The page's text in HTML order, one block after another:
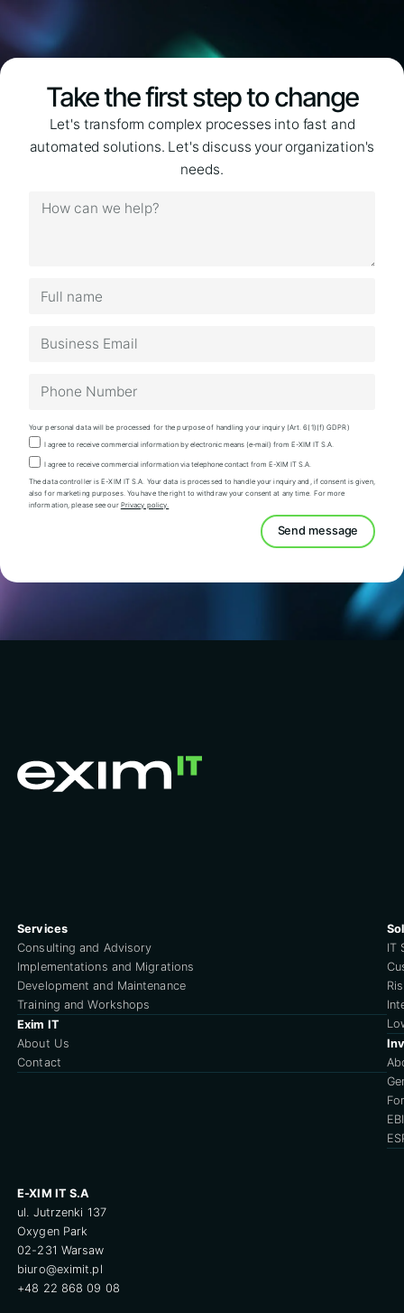
Take the first step to change
Let's transform complex processes into fast and
automated solutions. Let's discuss your organization's
needs.
Your personal data will be processed for the purpose of handling your inquiry (Art. 6(1)(f) GDPR)
I agree to receive commercial information by electronic means (e-mail) from E-XIM IT S.A.
I agree to receive commercial information via telephone contact from E-XIM IT S.A.
The data controller is E-XIM IT S.A. Your data is processed to handle your inquiry and, if consent is given,
also for marketing purposes. You have the right to withdraw your consent at any time. For more
information, please see our Privacy policy.
Send message
E-XIM IT S.A
ul. Jutrzenki 137
Oxygen Park
02-231 Warsaw
biuro@eximit.pl
+48 22 868 09 08
Services
Consulting and Advisory
Implementations and Migrations
Development and Maintenance
Training and Workshops
Exim IT
About Us
Contact
IT